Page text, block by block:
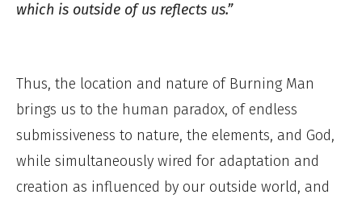
which is outside of us reflects us.”
Thus, the location and nature of Burning Man
brings us to the human paradox, of endless
submissiveness to nature, the elements, and God,
while simultaneously wired for adaptation and
creation as influenced by our outside world, and